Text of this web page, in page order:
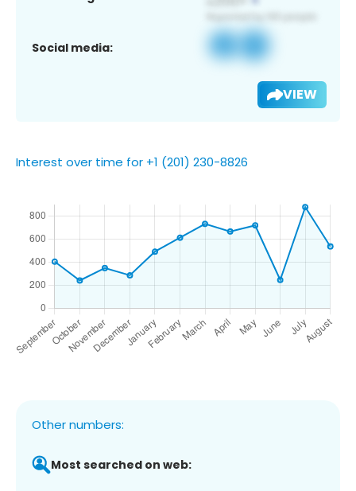
Social media:
VIEW
Interest over time for +1 (201) 230-8826
Other numbers:
Most searched on web: